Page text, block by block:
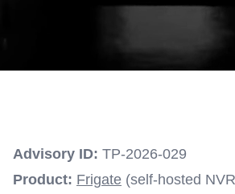
Advisory ID: TP-2026-029
Product: Frigate (self-hosted